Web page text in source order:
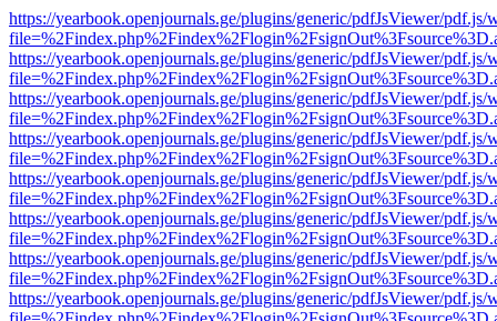
https://yearbook.openjournals.ge/plugins/generic/pdfJsViewer/pdf.js/
https://yearbook.openjournals.ge/plugins/generic/pdfJsViewer/pdf.js/
https://yearbook.openjournals.ge/plugins/generic/pdfJsViewer/pdf.js/
https://yearbook.openjournals.ge/plugins/generic/pdfJsViewer/pdf.js/
https://yearbook.openjournals.ge/plugins/generic/pdfJsViewer/pdf.js/
https://yearbook.openjournals.ge/plugins/generic/pdfJsViewer/pdf.js/
https://yearbook.openjournals.ge/plugins/generic/pdfJsViewer/pdf.js/
https://yearbook.openjournals.ge/plugins/generic/pdfJsViewer/pdf.js/